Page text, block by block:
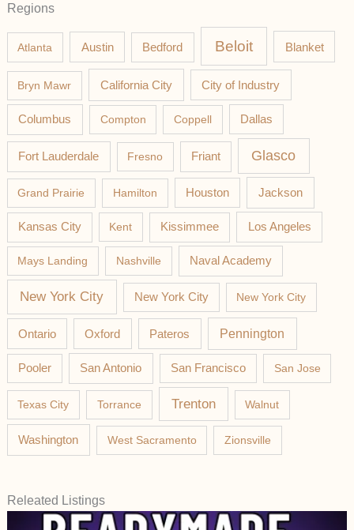
Regions
Atlanta Austin Bedford Beloit Blanket
Bryn Mawr California City City of Industry
Columbus Compton Coppell Dallas
Fort Lauderdale Fresno Friant Glasco
Grand Prairie Hamilton Houston Jackson
Kansas City Kent Kissimmee Los Angeles
Mays Landing Nashville Naval Academy
New York City New York City New York City
Ontario Oxford Pateros Pennington
Pooler San Antonio San Francisco San Jose
Texas City Torrance Trenton Walnut
Washington West Sacramento Zionsville
Releated Listings